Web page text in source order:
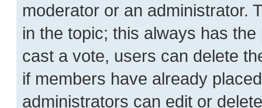
moderator or an administrator.
in the topic; this always has
cast a vote, users can delete
if members have already
administrators can edit or